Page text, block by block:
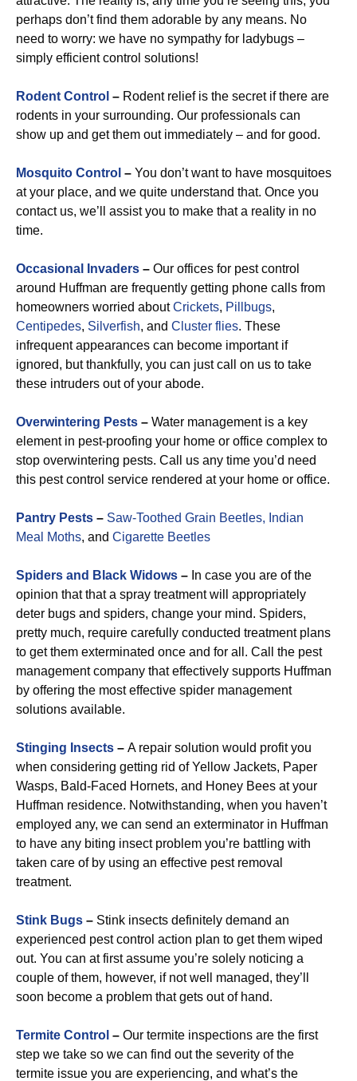
perhaps don’t find them adorable by any means. No
need to worry: we have no sympathy for ladybugs –
simply efficient control solutions!
Rodent Control – Rodent relief is the secret if there are
rodents in your surrounding. Our professionals can
show up and get them out immediately – and for good.
Mosquito Control – You don’t want to have mosquitoes
at your place, and we quite understand that. Once you
contact us, we’ll assist you to make that a reality in no
time.
Occasional Invaders – Our offices for pest control
around Huffman are frequently getting phone calls from
homeowners worried aboutCrickets, Pillbugs,
Centipedes, Silverfish, and Cluster flies. These
infrequent appearances can become important if
ignored, but thankfully, you can just call on us to take
these intruders out of your abode.
Overwintering Pests – Water management is a key
element in pest-proofing your home or office complex to
stop overwintering pests. Call us any time you’d need
this pest control service rendered at your home or office.
Pantry Pests – Saw-Toothed Grain Beetles, Indian
Meal Moths, and Cigarette Beetles
Spiders and Black Widows – In case you are of the
opinion that that a spray treatment will appropriately
deter bugs and spiders, change your mind. Spiders,
pretty much, require carefully conducted treatment plans
to get them exterminated once and for all. Call the pest
management company that effectively supports Huffman
by offering the most effective spider management
solutions available.
Stinging Insects – A repair solution would profit you
when considering getting rid of Yellow Jackets, Paper
Wasps, Bald-Faced Hornets, and Honey Bees at your
Huffman residence. Notwithstanding, when you haven’t
employed any, we can send an exterminator in Huffman
to have any biting insect problem you’re battling with
taken care of by using an effective pest removal
treatment.
Stink Bugs – Stink insects definitely demand an
experienced pest control action plan to get them wiped
out. You can at first assume you’re solely noticing a
couple of them, however, if not well managed, they’ll
soon become a problem that gets out of hand.
Termite Control – Our termite inspections are the first
step we take so we can find out the severity of the
termite issue you are experiencing, and what’s the